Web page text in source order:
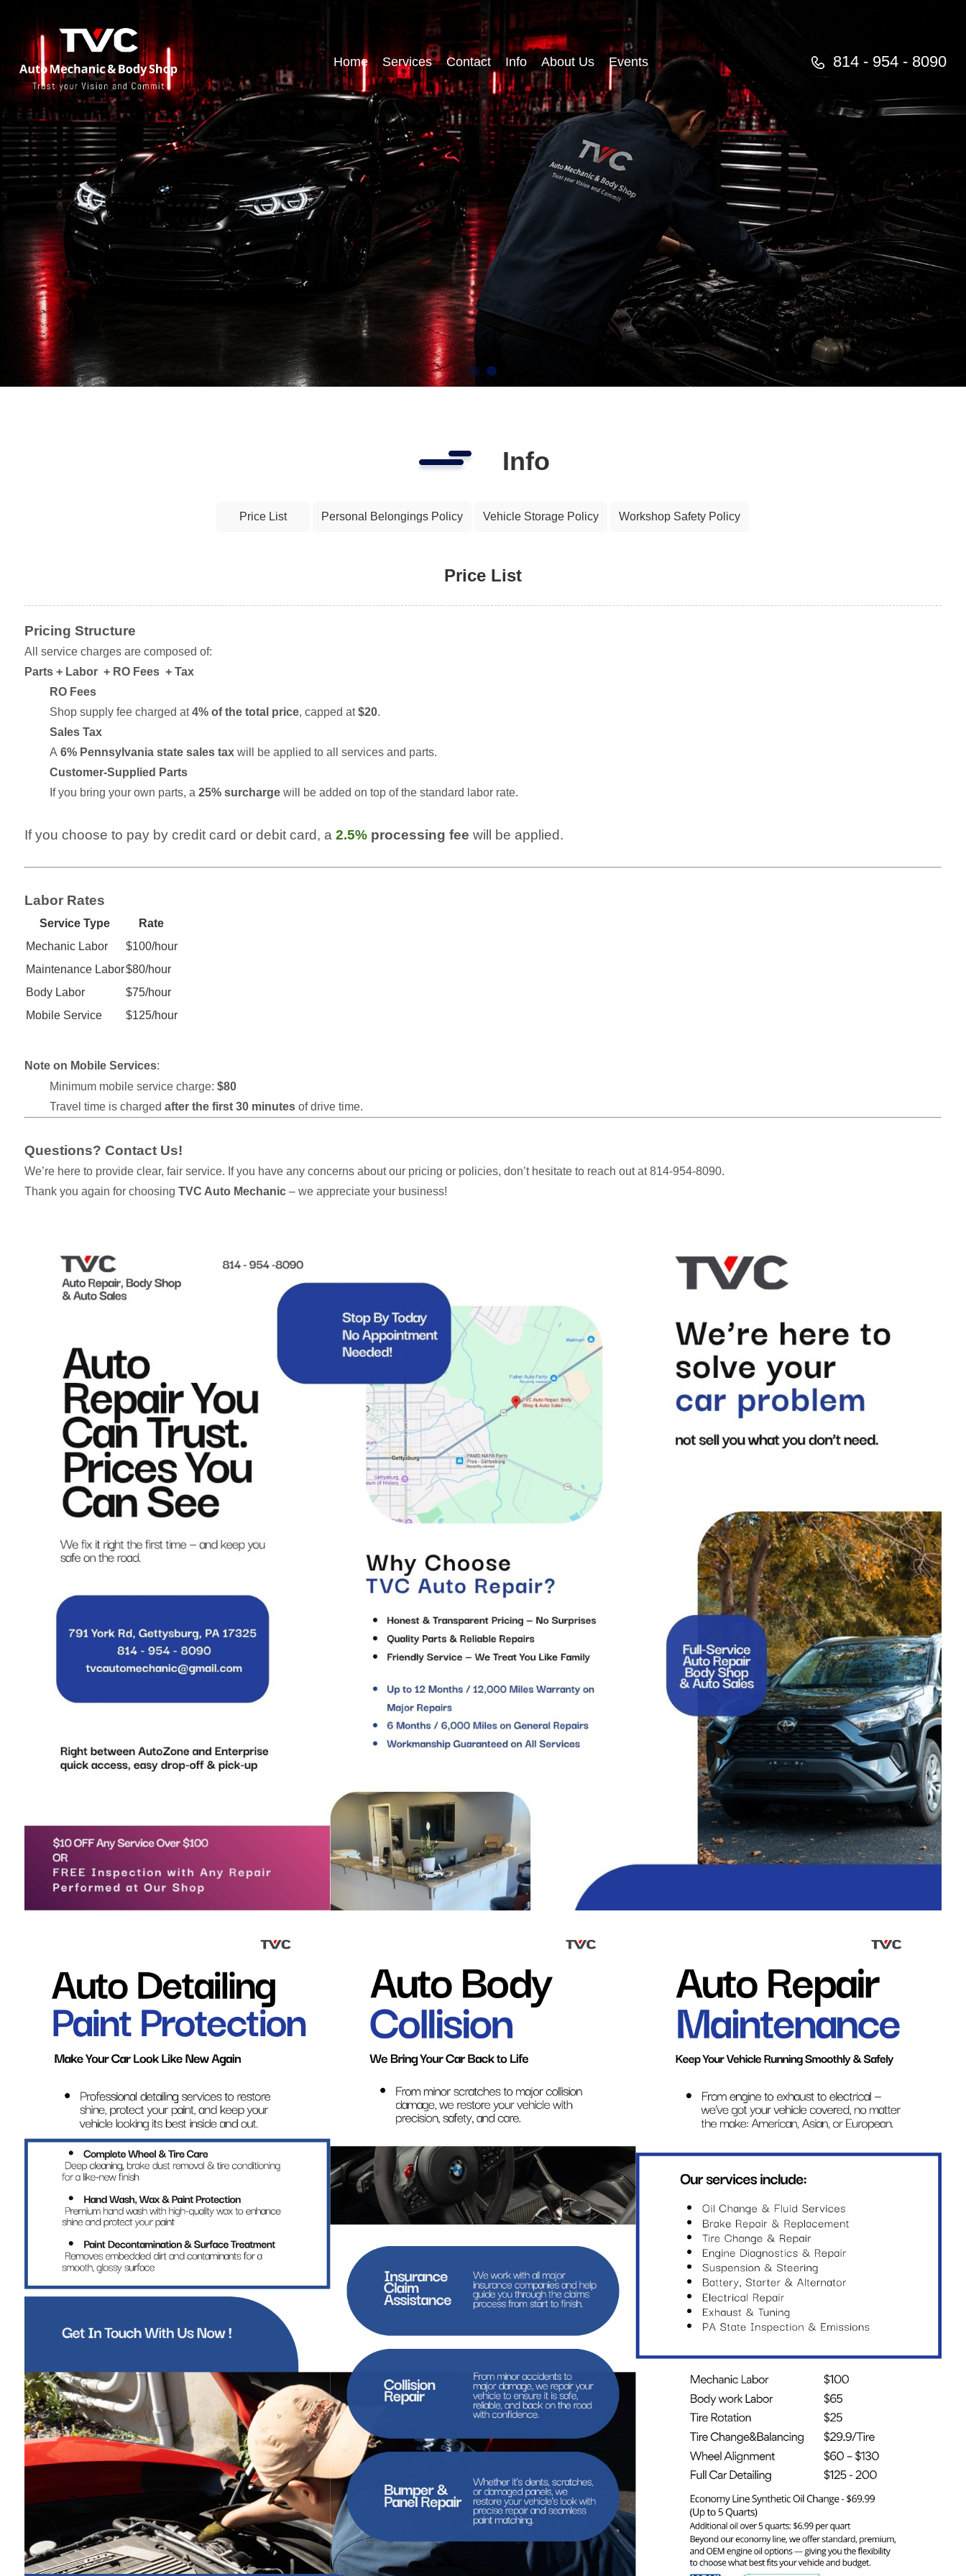
Home Services Contact Info About Us Events 814 - 954 - 8090
Info
Price List Personal Belongings Policy Vehicle Storage Policy Workshop Safety Policy
Price List
Pricing Structure
All service charges are composed of:
Parts + Labor + RO Fees + Tax
RO Fees
Shop supply fee charged at4% of the total price, capped at$20.
Sales Tax
A 6% Pennsylvania state sales taxwill be applied to all services and parts.
Customer-Supplied Parts
If you bring your own parts, a 25% surchargewill be added on top of the standard labor rate.
If you choose to pay by credit card or debit card, a 2.5% processing fee will be applied.
Labor Rates
Service Type
Rate
Mechanic Labor
$100/hour
Maintenance Labor$80/hour
Body Labor
$75/hour
Mobile Service
$125/hour
Note on Mobile Services:
Minimum mobile service charge: $80
Travel time is charged after the first 30 minutesof drive time.
Questions? Contact Us!
We’re here to provide clear, fair service. If you have any concerns about our pricing or policies, don’t hesitate to reach out at 814-954-8090.
Thank you again for choosing TVC Auto Mechanic– we appreciate your business!